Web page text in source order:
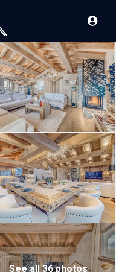
See all 36 photos